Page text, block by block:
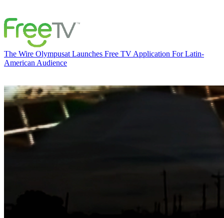
The Wire Olympusat Launches Free TV Application For Latin-
American Audience